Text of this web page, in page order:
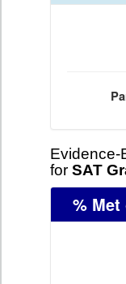
Evidence-
for SAT
% Met